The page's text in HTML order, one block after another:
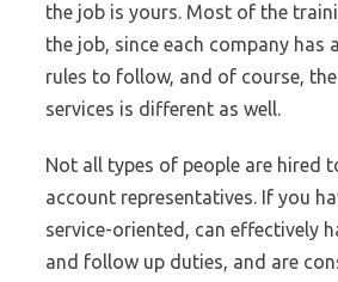
the job is yours. Most of the
the job, since each company has
rules to follow, and of course,
services is different as well.
Not all types of people are hired
account representatives. If you
service-oriented, can effectively
and follow up duties, and are